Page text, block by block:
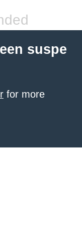
suspe
for more